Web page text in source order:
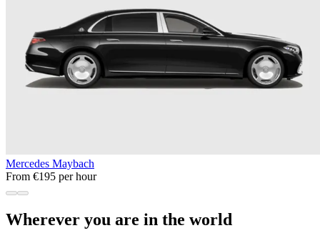
Mercedes Maybach
From €195 per hour
Wherever you are in the world